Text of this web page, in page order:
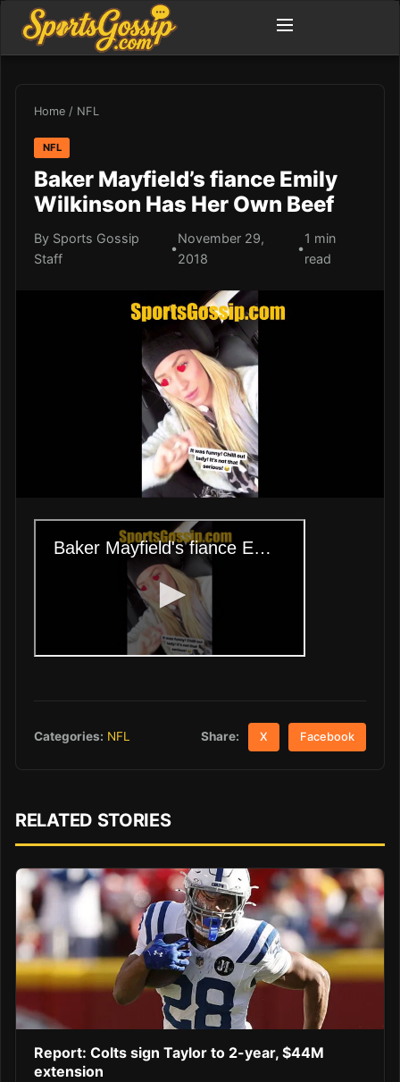
Home / NFL
NFL
Baker Mayfield’s fiance Emily
Wilkinson Has Her Own Beef
By Sports Gossip
Staff
•
November 29,
2018
•
1 min
read
Categories: NFL Share: X Facebook
RELATED STORIES
Report: Colts sign Taylor to 2-year, $44M
extension